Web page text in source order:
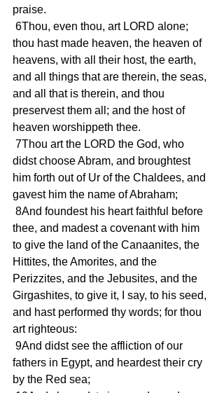
praise.
thou hast made heaven, the heaven of
heavens, with all their host, the earth,
and all things that are therein, the seas,
and all that is therein, and thou
preservest them all; and the host of
heaven worshippeth thee.
didst choose Abram, and broughtest
him forth out of Ur of the Chaldees, and
gavest him the name of Abraham;
thee, and madest a covenant with him
to give the land of the Canaanites, the
Hittites, the Amorites, and the
Perizzites, and the Jebusites, and the
Girgashites, to give it, I say, to his seed,
and hast performed thy words; for thou
art righteous:
fathers in Egypt, and heardest their cry
by the Red sea;